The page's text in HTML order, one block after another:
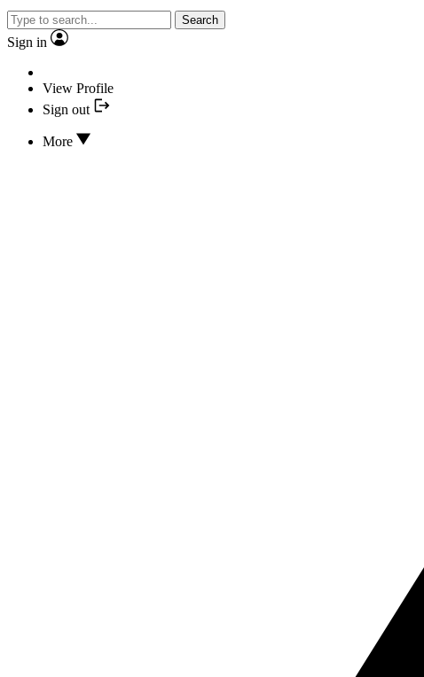
Search
Sign in
View Profile
Sign out
More